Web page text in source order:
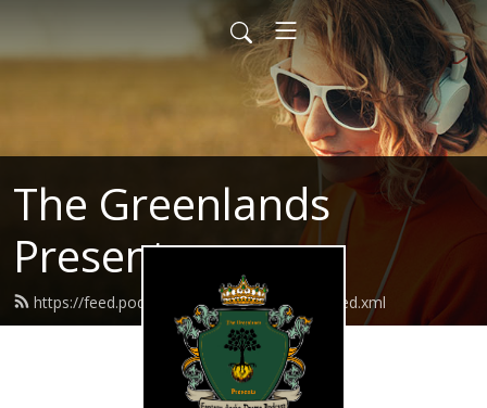
The Greenlands
Presents
https://feed.podbean.com/thegreenlands/feed.xml